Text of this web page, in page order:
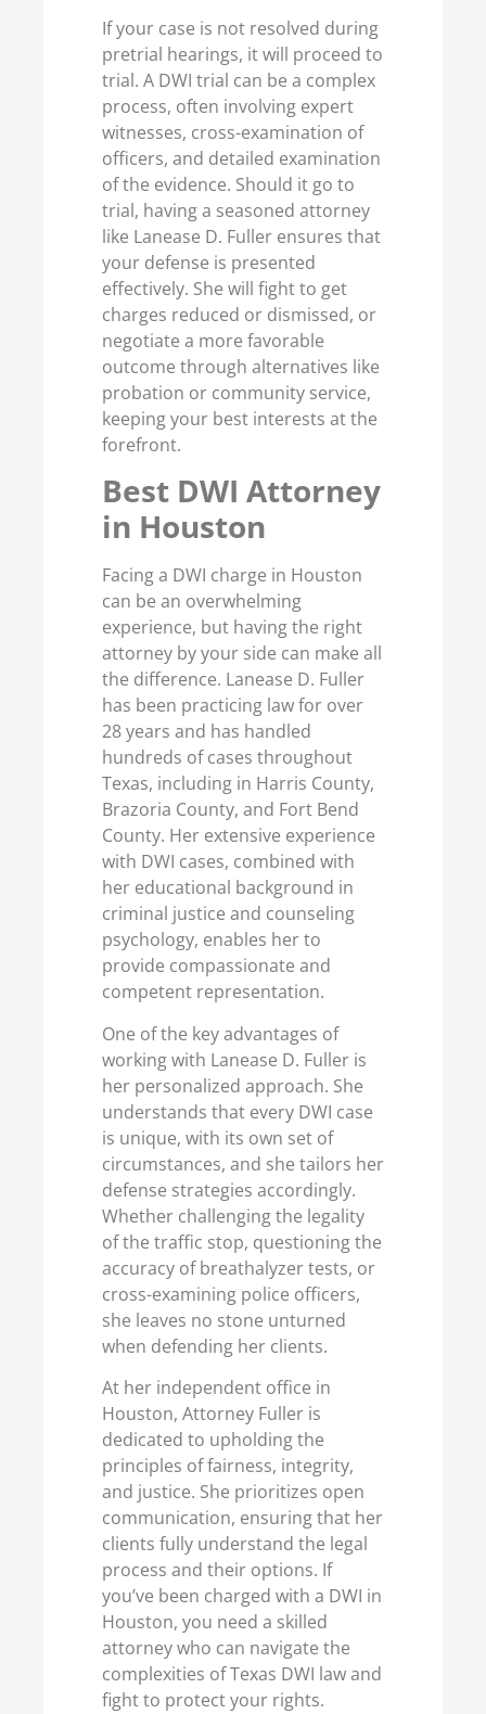
If your case is not resolved during
pretrial hearings, it will proceed to
trial. A DWI trial can be a complex
process, often involving expert
witnesses, cross-examination of
officers, and detailed examination
of the evidence. Should it go to
trial, having a seasoned attorney
like Lanease D. Fuller ensures that
your defense is presented
effectively. She will fight to get
charges reduced or dismissed, or
negotiate a more favorable
outcome through alternatives like
probation or community service,
keeping your best interests at the
forefront.
Best DWI Attorney
in Houston
Facing a DWI charge in Houston
can be an overwhelming
experience, but having the right
attorney by your side can make all
the difference. Lanease D. Fuller
has been practicing law for over
28 years and has handled
hundreds of cases throughout
Texas, including in Harris County,
Brazoria County, and Fort Bend
County. Her extensive experience
with DWI cases, combined with
her educational background in
criminal justice and counseling
psychology, enables her to
provide compassionate and
competent representation.
One of the key advantages of
working with Lanease D. Fuller is
her personalized approach. She
understands that every DWI case
is unique, with its own set of
circumstances, and she tailors her
defense strategies accordingly.
Whether challenging the legality
of the traffic stop, questioning the
accuracy of breathalyzer tests, or
cross-examining police officers,
she leaves no stone unturned
when defending her clients.
At her independent office in
Houston, Attorney Fuller is
dedicated to upholding the
principles of fairness, integrity,
and justice. She prioritizes open
communication, ensuring that her
clients fully understand the legal
process and their options. If
you’ve been charged with a DWI in
Houston, you need a skilled
attorney who can navigate the
complexities of Texas DWI law and
fight to protect your rights.